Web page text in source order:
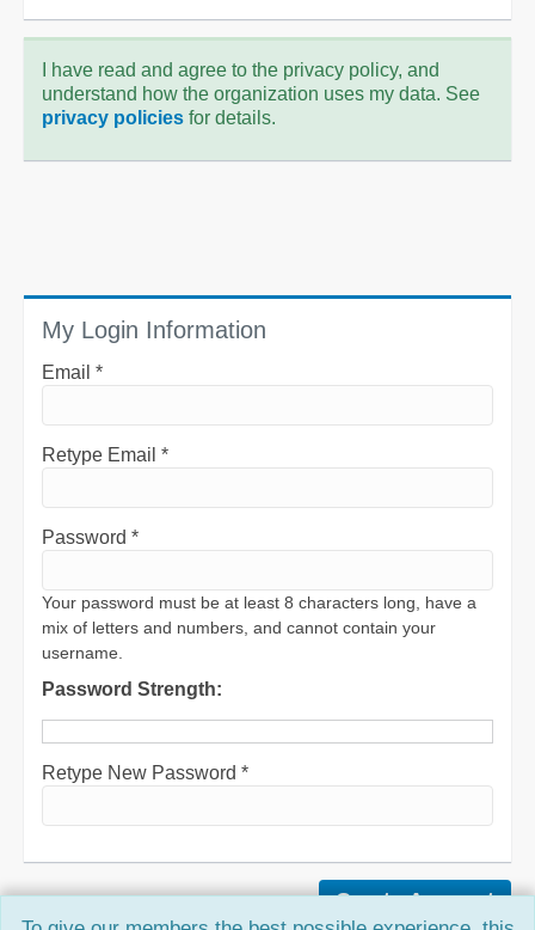
I have read and agree to the privacy policy, and
understand how the organization uses my data. See
privacy policies for details.
My Login Information
Email *
Retype Email *
Password *
Your password must be at least 8 characters long, have a
mix of letters and numbers, and cannot contain your
username.
Password Strength:
Retype New Password *